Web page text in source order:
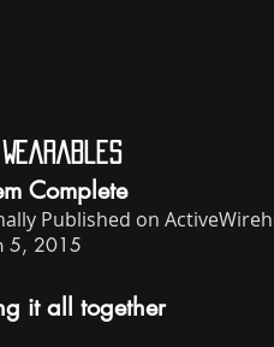
Complete
Published on
5, 2015
it all together